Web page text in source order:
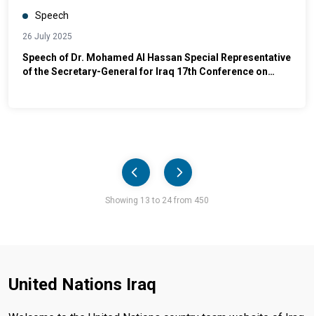
Speech
26 July 2025
Speech of Dr. Mohamed Al Hassan Special Representative
of the Secretary-General for Iraq 17th Conference on
Showing 13 to 24 from 450
United Nations Iraq